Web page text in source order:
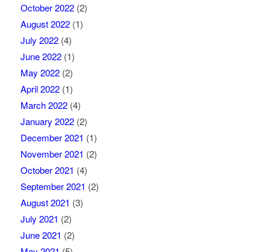
October 2022(2)
August 2022(1)
July 2022(4)
June 2022(1)
May 2022(2)
April 2022(1)
March 2022(4)
January 2022(2)
December 2021 (1)
November 2021 (2)
October 2021 (4)
September 2021 (2)
August 2021 (3)
July 2021 (2)
June 2021 (2)